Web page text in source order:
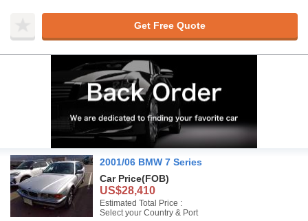
Get Free Quote
2001/06 BMW 7 Series
Car Price(FOB)
US$28,410
Estimated Total Price :
Select your Country & Port